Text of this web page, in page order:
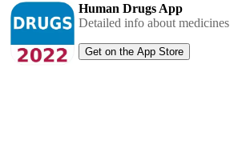
Human Drugs App
Detailed info about medicines
Get on the App Store